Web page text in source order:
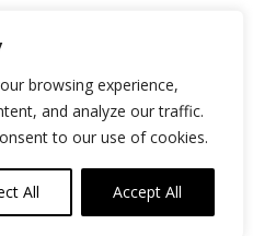
browsing experience,
and analyze our traffic.
to our use of cookies.
All Accept All